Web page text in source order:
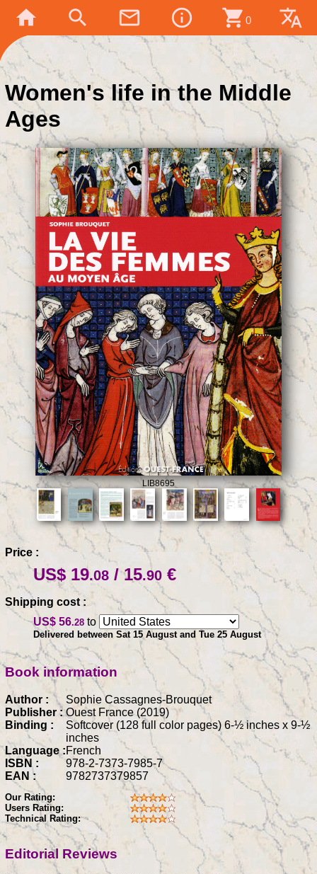
home search mail_outline info_outline shopping_cart 0 translate
Women's life in the Middle
Ages
LIB8695
Price :
US$ 19.08 / 15.90 €
Shipping cost :
US$ 56.28 to
Delivered between Sat 15 August and Tue 25 August
Book information
Author :
Sophie Cassagnes-Brouquet
Publisher : Ouest France (2019)
Binding :
Softcover (128 full color pages) 6-½ inches x 9-½
inches
Language :French
ISBN :
978-2-7373-7985-7
EAN :
9782737379857
Our Rating:
Users Rating:
Technical Rating:
Editorial Reviews